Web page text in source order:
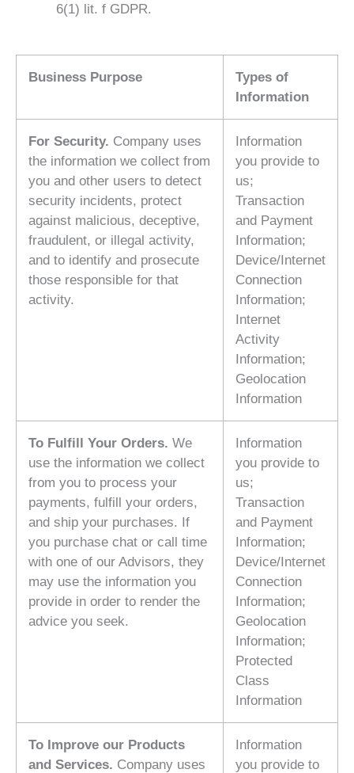
6(1) lit. f GDPR.
Business Purpose
Types of
Information
For Security. Company uses
the information we collect from
you and other users to detect
security incidents, protect
against malicious, deceptive,
fraudulent, or illegal activity,
and to identify and prosecute
those responsible for that
activity.
Information
you provide to
us;
Transaction
and Payment
Information;
Device/Internet
Connection
Information;
Internet
Activity
Information;
Geolocation
Information
To Fulfill Your Orders. We
use the information we collect
from you to process your
payments, fulfill your orders,
and ship your purchases. If
you purchase chat or call time
with one of our Advisors, they
may use the information you
provide in order to render the
advice you seek.
Information
you provide to
us;
Transaction
and Payment
Information;
Device/Internet
Connection
Information;
Geolocation
Information;
Protected
Class
Information
To Improve our Products
and Services. Company uses
Information
you provide to